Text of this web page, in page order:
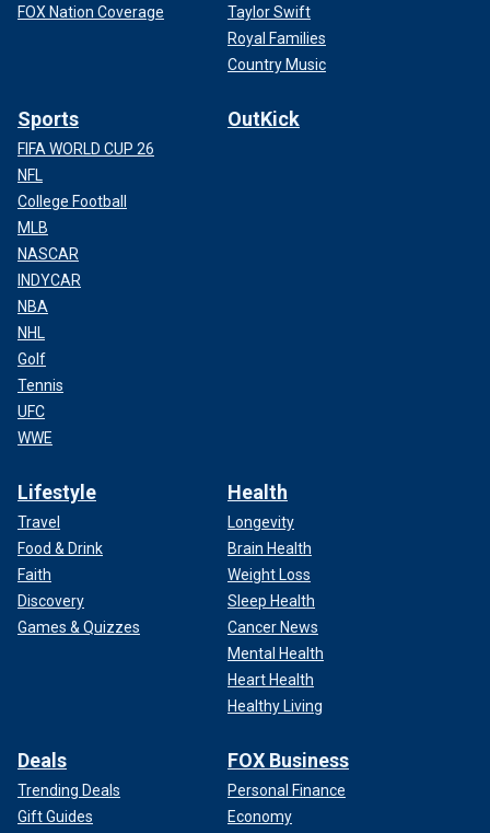
FOX Nation Coverage
Taylor Swift
Royal Families
Country Music
Sports
FIFA WORLD CUP 26
NFL
College Football
MLB
NASCAR
INDYCAR
NBA
NHL
Golf
Tennis
UFC
WWE
OutKick
Lifestyle
Travel
Food & Drink
Faith
Discovery
Games & Quizzes
Health
Longevity
Brain Health
Weight Loss
Sleep Health
Cancer News
Mental Health
Heart Health
Healthy Living
Deals
Trending Deals
Gift Guides
FOX Business
Personal Finance
Economy